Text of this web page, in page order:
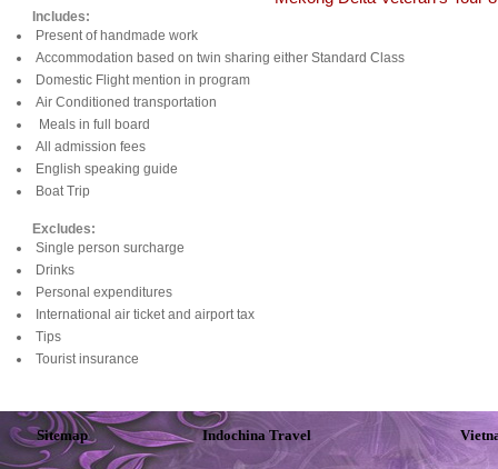
Includes:
Present of handmade work
Accommodation based on twin sharing either Standard Class
Domestic Flight mention in program
Air Conditioned transportation
Meals in full board
All admission fees
English speaking guide
Boat Trip
Excludes:
Single person surcharge
Drinks
Personal expenditures
International air ticket and airport tax
Tips
Tourist insurance
Sitemap Indochina Travel